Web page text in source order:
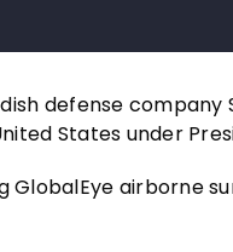
defense company
States under
GlobalEye airborne